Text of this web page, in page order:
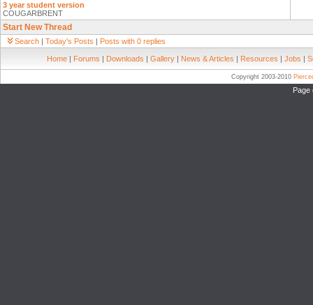
3 year student version
COUGARBRENT
Start New Thread
Search | Today's Posts | Posts with 0 replies
Home | Forums | Downloads | Gallery | News & Articles | Resources | Jobs |
Copyright 2003-2010
Page